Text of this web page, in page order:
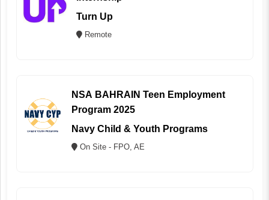
Turn Up
Remote
NSA BAHRAIN Teen Employment
Program 2025
Navy Child & Youth Programs
On Site - FPO, AE